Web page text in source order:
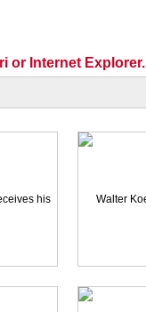
or Internet Explorer.